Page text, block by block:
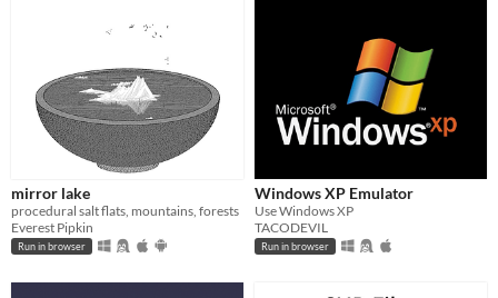
mirror lake
procedural salt flats, mountains, forests
Everest Pipkin
Run in browser
Windows XP Emulator
Use Windows XP
TACODEVIL
Run in browser